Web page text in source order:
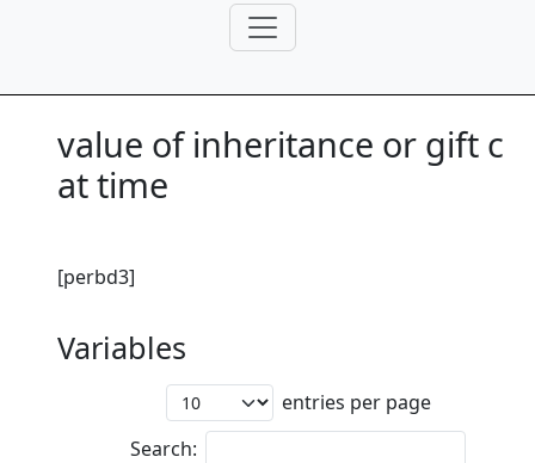
value of inheritance or gift c
at time
[perbd3]
Variables
entries per page
Search: